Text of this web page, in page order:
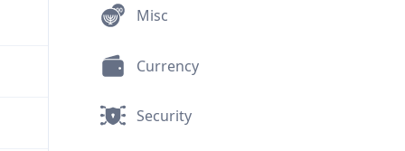
Misc
Currency
Security